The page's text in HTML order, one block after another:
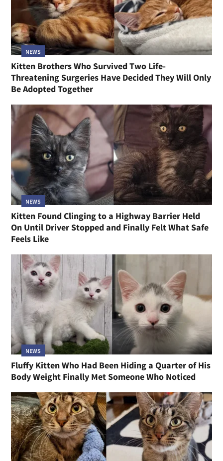
NEWS
Kitten Brothers Who Survived Two Life-
Threatening Surgeries Have Decided They Will Only
Be Adopted Together
NEWS
Kitten Found Clinging to a Highway Barrier Held
On Until Driver Stopped and Finally Felt What Safe
Feels Like
NEWS
Fluffy Kitten Who Had Been Hiding a Quarter of His
Body Weight Finally Met Someone Who Noticed